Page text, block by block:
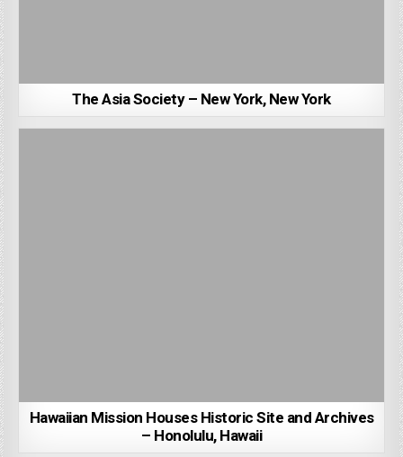
The Asia Society – New York, New York
Hawaiian Mission Houses Historic Site and Archives
– Honolulu, Hawaii